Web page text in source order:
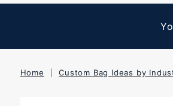
Home Custom Bag Ideas by